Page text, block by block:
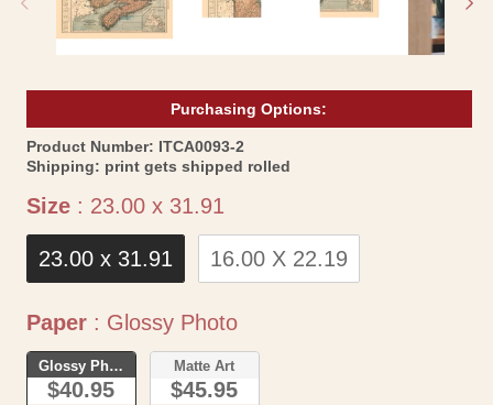
Purchasing Options:
Product Number: SKU:
ITCA0093-2
Shipping: print gets shipped rolled
Size : 23.00 x 31.91
23.00 x 31.91 16.00 X 22.19
Paper : Glossy PhotoPaper
Glossy Photo
$40.95
Matte Art
$45.95